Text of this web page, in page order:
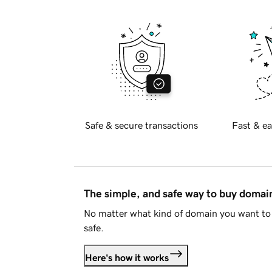
Safe & secure transactions Fast &
The simple, and safe way to buy
No matter what kind of domain you want
safe.
Here's how it works